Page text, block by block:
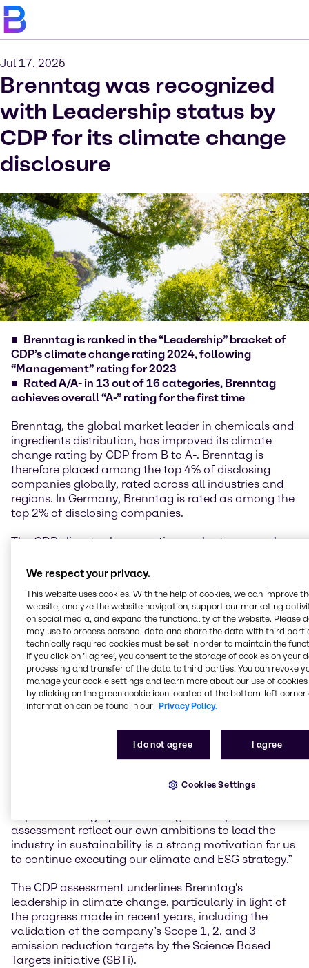
Jul 17, 2025
Brenntag was recognized
with Leadership status by
CDP for its climate change
disclosure
Brenntag is ranked in the “Leadership” bracket of
CDP’s climate change rating 2024, following
“Management” rating for 2023
Rated A/A- in 13 out of 16 categories, Brenntag
achieves overall “A-” rating for the first time
Brenntag, the global market leader in chemicals and
ingredients distribution, has improved its climate
change rating by CDP from B to A-. Brenntag is
therefore placed among the top 4% of disclosing
companies globally, rated across all industries and
regions. In Germany, Brenntag is rated as among the
top 2% of disclosing companies.
The CDP climate change rating evaluates several
management, value chain engagement and
Products, where Brenntag shows an improvement in
performance.
CDP is a global non-profit organization that drives
environmental transparency by rating over 24,800+
companies (two-thirds of global market
capitalization, 93% of the FTSE100, and 85% of the
S&P500) on environmental impact, from D
Andreas Kicherer, Vice President Sustainability
Brenntag Group: “Brenntag is disclosing its strategy
2017 and I am very proud that our progress in
assessment reflect our own ambitions to lead the
industry in sustainability is a strong motivation for us
to continue executing our climate and ESG strategy.”
The CDP assessment underlines Brenntag's
leadership in climate change, particularly in light of
the progress made in recent years, including the
validation of the company’s Scope 1, 2, and 3
emission reduction targets by the Science Based
Targets initiative (SBTi).
We respect your privacy.
This website uses cookies. With the help of cookies, we can improve
website, analyze the website navigation, support our marketing
on social media, and expand the functionality of the website. Please
may use to process personal data and share the data with third
technically required cookies must be set in order to maintain the
If you click on ’I agree’, you consent to the storage of cookies on your
processing and transfer of the data to third parties. You can revoke
manage your cookie settings and learn more about our use of cookies
by clicking on the green cookie icon located at the bottom-left corner
information can be found in our Privacy Policy.
I do not agree I agree
Cookies Settings